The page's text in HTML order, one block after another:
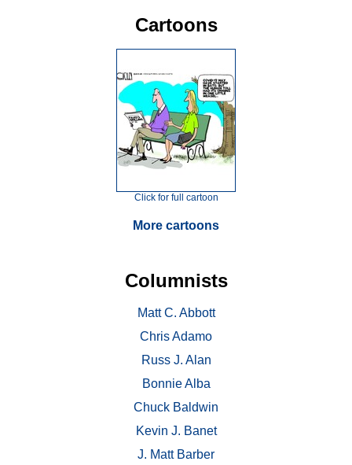
Cartoons
Click for full cartoon
More cartoons
Columnists
Matt C. Abbott
Chris Adamo
Russ J. Alan
Bonnie Alba
Chuck Baldwin
Kevin J. Banet
J. Matt Barber